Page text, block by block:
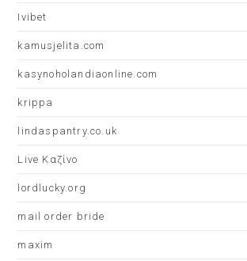
Ivibet
kamusjelita.com
kasynoholandiaonline.com
krippa
lindaspantry.co.uk
Live Καζίνο
lordlucky.org
mail order bride
maxim